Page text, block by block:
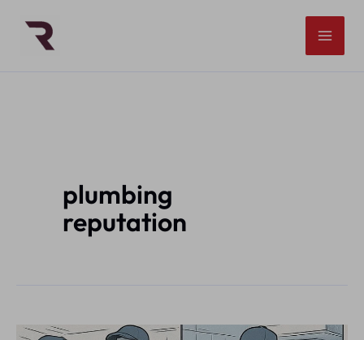
plumbing
reputation